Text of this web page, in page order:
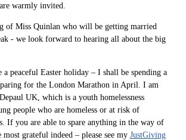
warmly invited.
of Miss Quinlan who will be getting married
- we look forward to hearing all about the big
a peaceful Easter holiday – I shall be spending a
for the London Marathon in April. I am
UK, which is a youth homelessness
people who are homeless or at risk of
If you are able to spare anything in the way of
most grateful indeed – please see my JustGiving